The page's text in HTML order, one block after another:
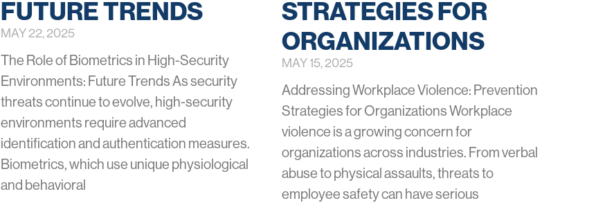
FUTURE TRENDS
MAY 22, 2025
The Role of Biometrics in High-Security
Environments: Future Trends As security
threats continue to evolve, high-security
environments require advanced
identification and authentication measures.
Biometrics, which use unique physiological
and behavioral
STRATEGIES FOR
ORGANIZATIONS
MAY 15, 2025
Addressing Workplace Violence: Prevention
Strategies for Organizations Workplace
violence is a growing concern for
organizations across industries. From verbal
abuse to physical assaults, threats to
employee safety can have serious